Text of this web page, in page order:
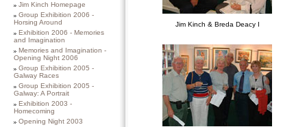
this Artist
Jim Kinch Homepage
Group Exhibition 2006 -
Horsing Around
Exhibition 2006 - Memories
and Imagination
Memories and Imagination -
Opening Night 2006
Group Exhibition 2005 -
Galway Races
Group Exhibition 2005 -
Galway: A Portrait
Exhibition 2003 -
Homecoming
Opening Night 2003
Jim Kinch & Breda Deacy I